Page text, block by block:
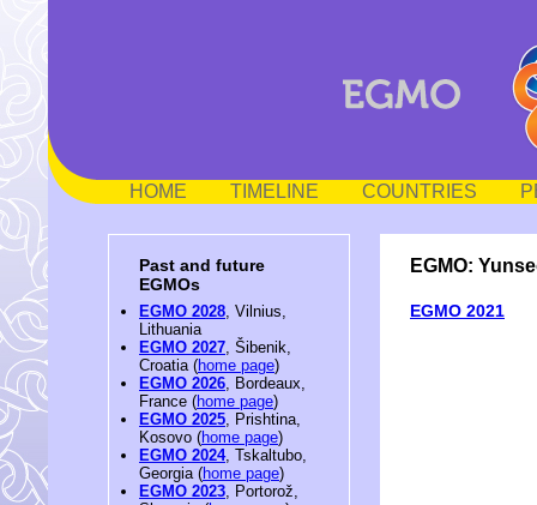
HOME TIMELINE COUNTRIES
Past and future
EGMOs
EGMO 2028, Vilnius,
Lithuania
EGMO 2027, Šibenik,
Croatia (home page)
EGMO 2026, Bordeaux,
France (home page)
EGMO 2025, Prishtina,
Kosovo (home page)
EGMO 2024, Tskaltubo,
Georgia (home page)
EGMO 2023, Portorož,
EGMO:
EGMO 2021